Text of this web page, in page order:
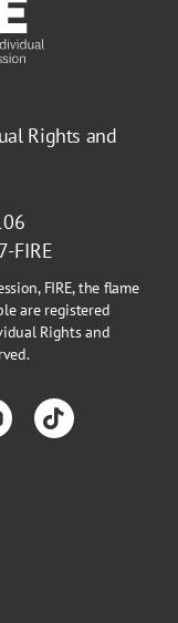
Rights and
FIRE
FIRE, the flame
are registered
Rights and
TikTok